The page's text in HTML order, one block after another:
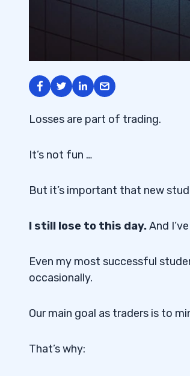
Losses are part of trading.
It’s not fun …
But it’s important that new
I still lose to this day.And
Even my most successful
occasionally.
Our main goal as traders is to
That’s why: